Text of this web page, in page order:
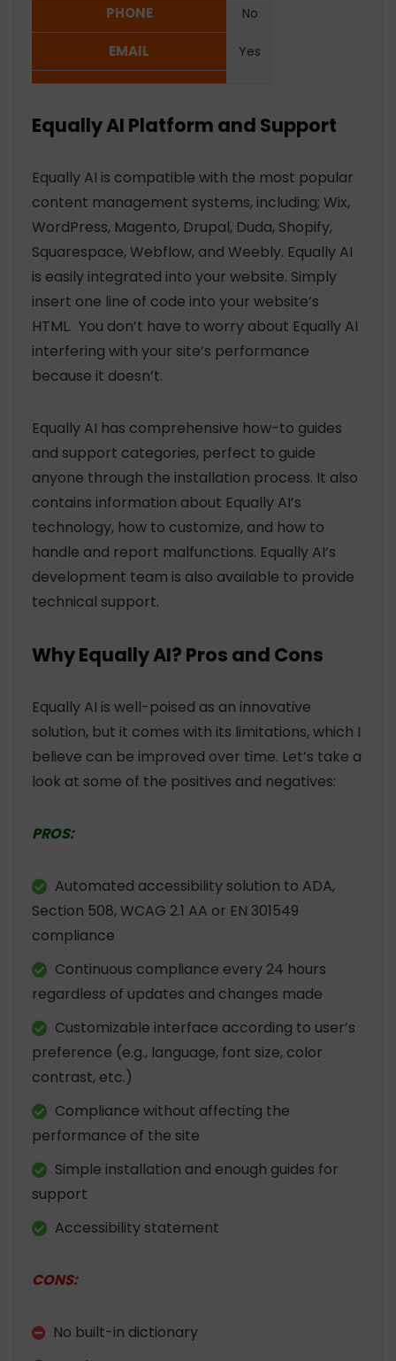
PHONE
EMAIL
No
Yes
Equally AI Platform and Support
Equally AI is compatible with the most popular
content management systems, including; Wix,
WordPress, Magento, Drupal, Duda, Shopify,
Squarespace, Webflow, and Weebly. Equally AI
is easily integrated into your website. Simply
insert one line of code into your website’s
HTML. You don’t have to worry about Equally AI
interfering with your site’s performance
because it doesn’t.
Equally AI has comprehensive how-to guides
and support categories, perfect to guide
anyone through the installation process. It also
contains information about Equally AI’s
technology, how to customize, and how to
handle and report malfunctions. Equally AI’s
development team is also available to provide
technical support.
Why Equally AI? Pros and Cons
Equally AI is well-poised as an innovative
solution, but it comes with its limitations, which I
believe can be improved over time. Let’s take a
look at some of the positives and negatives:
PROS:
Automated accessibility solution to ADA,
Section 508, WCAG 2.1 AA or EN 301549
compliance
Continuous compliance every 24 hours
regardless of updates and changes made
Customizable interface according to user’s
preference (e.g., language, font size, color
contrast, etc.)
Compliance without affecting the
performance of the site
Simple installation and enough guides for
support
Accessibility statement
CONS:
No built-in dictionary